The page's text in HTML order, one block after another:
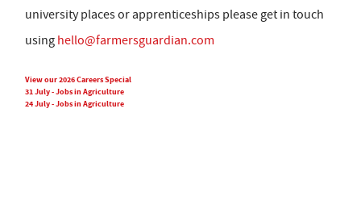
university places or apprenticeships please get in touch
using hello@farmersguardian.com
View our 2026 Careers Special
31 July - Jobs in Agriculture
24 July - Jobs in Agriculture